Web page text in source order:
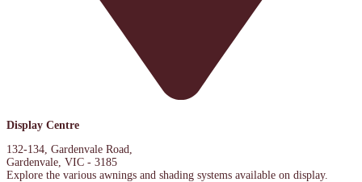
Display Centre
132-134, Gardenvale Road,
Gardenvale, VIC - 3185
Explore the various awnings and shading systems available on display.